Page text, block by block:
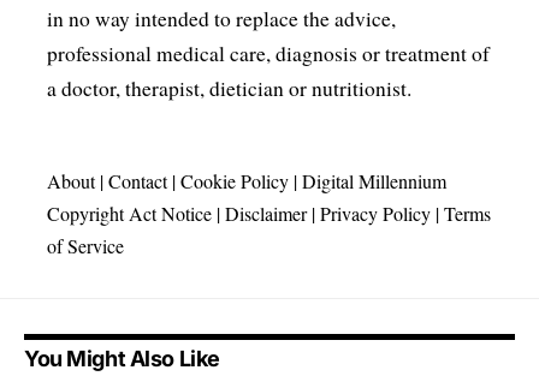
in no way intended to replace the advice,
professional medical care, diagnosis or treatment of
a doctor, therapist, dietician or nutritionist.
About|Contact|Cookie Policy |Digital Millennium
Copyright Act Notice |Disclaimer|Privacy Policy |Terms
of Service
You Might Also Like